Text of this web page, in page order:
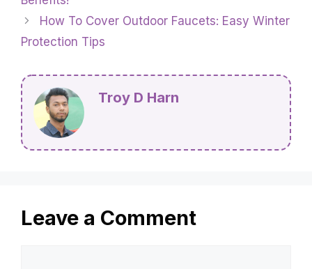
How To Cover Outdoor Faucets: Easy Winter
Protection Tips
Troy D Harn
Leave a Comment